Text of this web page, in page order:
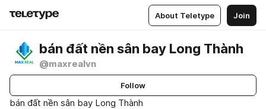
About Teletype Join
bán đất nền sân bay Long Thành
@maxrealvn
Follow
bán đất nền sân bay Long Thành